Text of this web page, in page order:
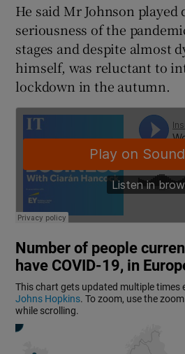
He said Mr Johnson played
seriousness of the
stages and despite almost
himself, was reluctant to
lockdown in the autumn.